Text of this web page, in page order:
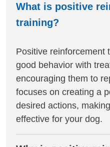
What is positive
training?
Positive reinforcement
good behavior with
encouraging them to
focuses on creating a
desired actions,
effective for your dog.